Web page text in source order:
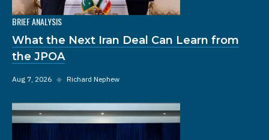
BRIEF ANALYSIS
What the Next Iran Deal Can Learn from
the JPOA
Aug 7, 2026 ◆ Richard Nephew